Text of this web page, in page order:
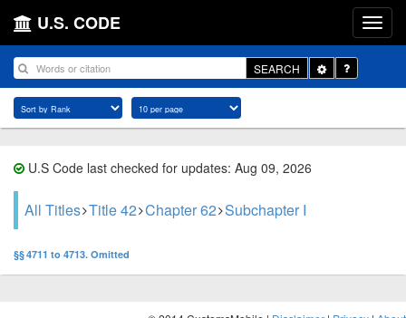
U.S. CODE
SEARCH
Toggle
Dropdown
U.S Code last checked for updates: Aug 09, 2026
All Titles Title 42 Chapter 62 Subchapter I
§§ 4711 to 4713. Omitted